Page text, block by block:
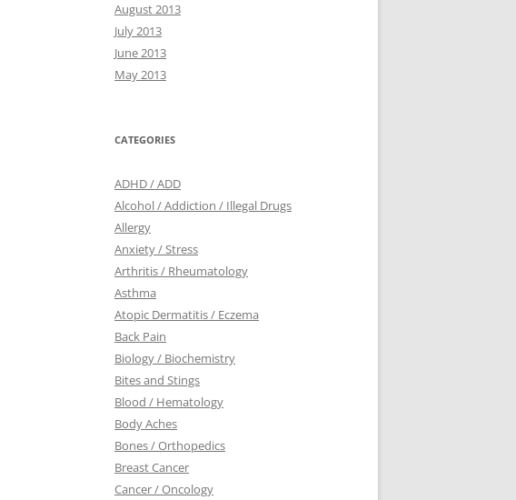
August 2013
July 2013
June 2013
May 2013
CATEGORIES
ADHD / ADD
Alcohol / Addiction / Illegal Drugs
Allergy
Anxiety / Stress
Arthritis / Rheumatology
Asthma
Atopic Dermatitis / Eczema
Back Pain
Biology / Biochemistry
Bites and Stings
Blood / Hematology
Body Aches
Bones / Orthopedics
Breast Cancer
Cancer / Oncology